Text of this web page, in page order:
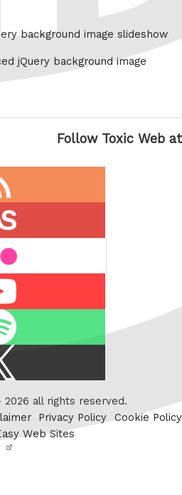
background image slideshow
jQuery background image
Follow Toxic Web at
2026 all rights reserved.
Privacy Policy
Cookie Policy
Web Sites